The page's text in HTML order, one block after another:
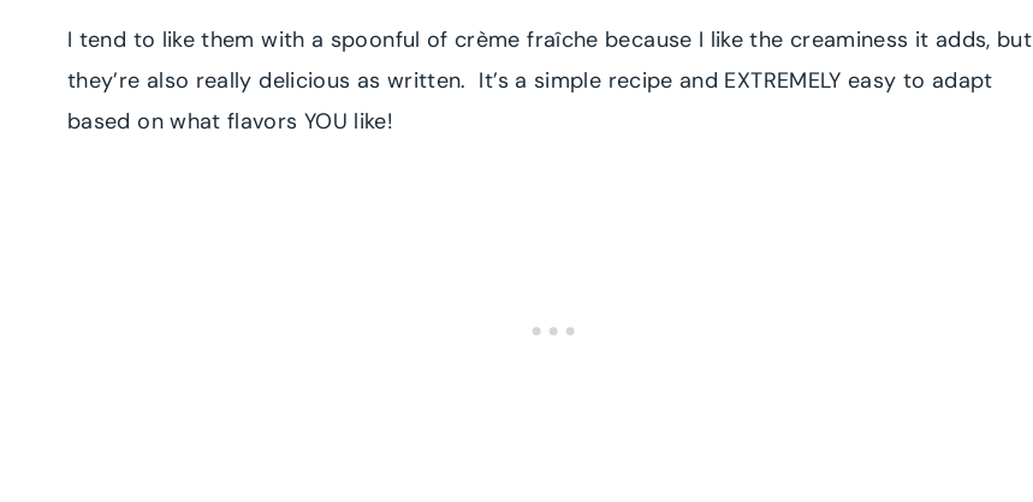
I tend to like them with a spoonful of crème fraîche because I like the creaminess it adds, but
they’re also really delicious as written. It’s a simple recipe and EXTREMELY easy to adapt
based on what flavors YOU like!